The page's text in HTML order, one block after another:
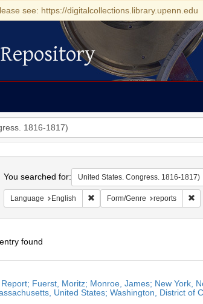
see: https://digitalcollections.library.upenn.edu
You searched for: United States. Congress. 1816-1817)
Language English Remove constraint Language:
Form/Genre reports
found
Report; Fuerst, Moritz; Monroe, James; New York,
United States; Washington, District of